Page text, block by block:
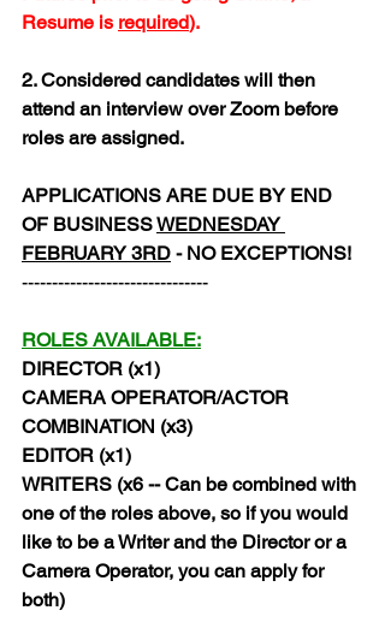
Resume is required).
2. Considered candidates will then
attend an interview over Zoom before
roles are assigned.
APPLICATIONS ARE DUE BY END
OF BUSINESS WEDNESDAY
FEBRUARY 3RD - NO EXCEPTIONS!
-------------------------------
ROLES AVAILABLE:
DIRECTOR (x1)
CAMERA OPERATOR/ACTOR
COMBINATION (x3)
EDITOR (x1)
WRITERS (x6 -- Can be combined with
one of the roles above, so if you would
like to be a Writer and the Director or a
Camera Operator, you can apply for
both)